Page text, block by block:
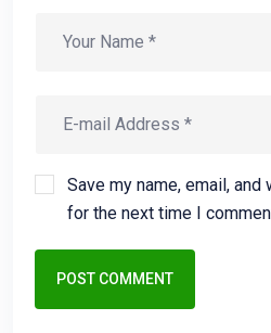
Save my name, email,
for the next time I
POST COMMENT